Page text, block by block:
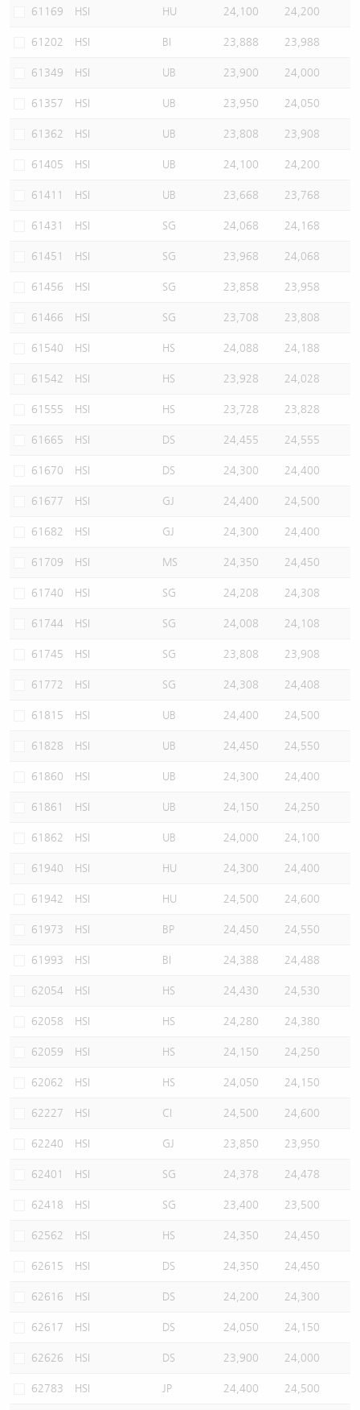
61169 HSI HU 24,100 24,200
61202 HSI BI 23,888 23,988
61349 HSI UB 23,900 24,000
61357 HSI UB 23,950 24,050
61362 HSI UB 23,808 23,908
61405 HSI UB 24,100 24,200
61411 HSI UB 23,668 23,768
61431 HSI SG 24,068 24,168
61451 HSI SG 23,968 24,068
61456 HSI SG 23,858 23,958
61466 HSI SG 23,708 23,808
61540 HSI HS 24,088 24,188
61542 HSI HS 23,928 24,028
61555 HSI HS 23,728 23,828
61665 HSI DS 24,455 24,555
61670 HSI DS 24,300 24,400
61677 HSI GJ 24,400 24,500
61682 HSI GJ 24,300 24,400
61709 HSI MS 24,350 24,450
61740 HSI SG 24,208 24,308
61744 HSI SG 24,008 24,108
61745 HSI SG 23,808 23,908
61772 HSI SG 24,308 24,408
61815 HSI UB 24,400 24,500
61828 HSI UB 24,450 24,550
61860 HSI UB 24,300 24,400
61861 HSI UB 24,150 24,250
61862 HSI UB 24,000 24,100
61940 HSI HU 24,300 24,400
61942 HSI HU 24,500 24,600
61973 HSI BP 24,450 24,550
61993 HSI BI 24,388 24,488
62054 HSI HS 24,430 24,530
62058 HSI HS 24,280 24,380
62059 HSI HS 24,150 24,250
62062 HSI HS 24,050 24,150
62227 HSI CI 24,500 24,600
62240 HSI GJ 23,850 23,950
62401 HSI SG 24,378 24,478
62418 HSI SG 23,400 23,500
62562 HSI HS 24,350 24,450
62615 HSI DS 24,350 24,450
62616 HSI DS 24,200 24,300
62617 HSI DS 24,050 24,150
62626 HSI DS 23,900 24,000
62783 HSI JP 24,400 24,500